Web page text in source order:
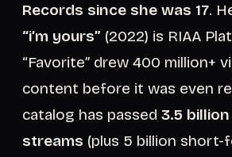
Records since she was 17.
“i’m yours” (2022) is RIAA
“Favorite” drew 400 million+
content before it was even
catalog has passed 3.5
streams (plus 5 billion short-